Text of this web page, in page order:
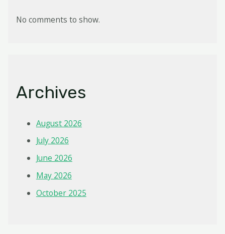
No comments to show.
Archives
August 2026
July 2026
June 2026
May 2026
October 2025